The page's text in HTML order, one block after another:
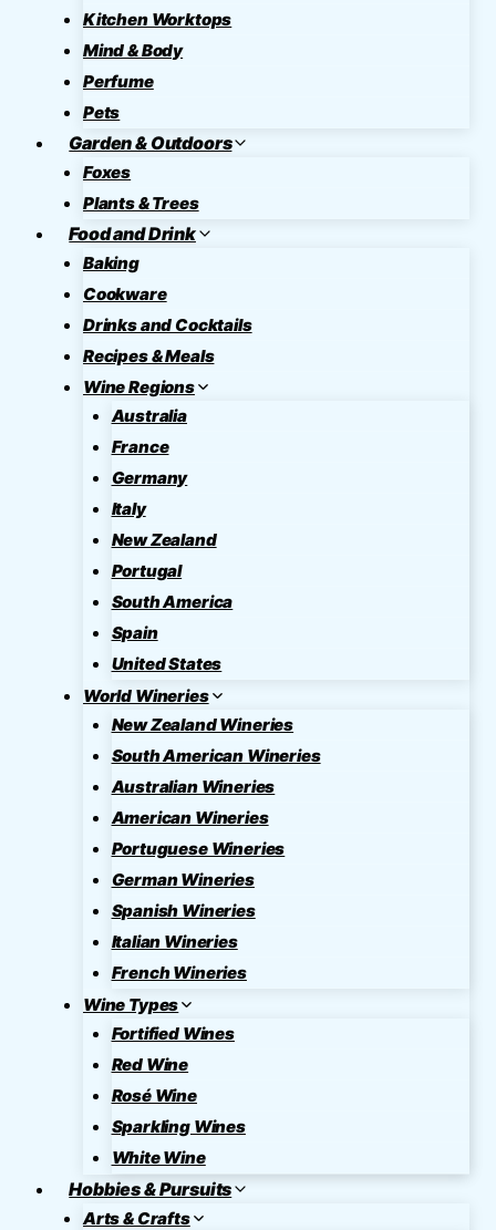
Kitchen Worktops
Mind & Body
Perfume
Pets
Garden & Outdoors
Foxes
Plants & Trees
Food and Drink
Baking
Cookware
Drinks and Cocktails
Recipes & Meals
Wine Regions
Australia
France
Germany
Italy
New Zealand
Portugal
South America
Spain
United States
World Wineries
New Zealand Wineries
South American Wineries
Australian Wineries
American Wineries
Portuguese Wineries
German Wineries
Spanish Wineries
Italian Wineries
French Wineries
Wine Types
Fortified Wines
Red Wine
Rosé Wine
Sparkling Wines
White Wine
Hobbies & Pursuits
Arts & Crafts